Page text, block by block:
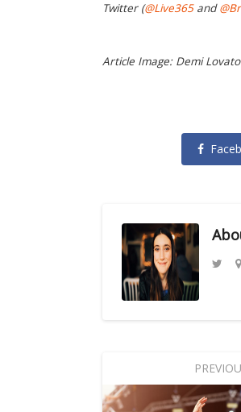
Twitter (@Live365and
Article Image: Demi